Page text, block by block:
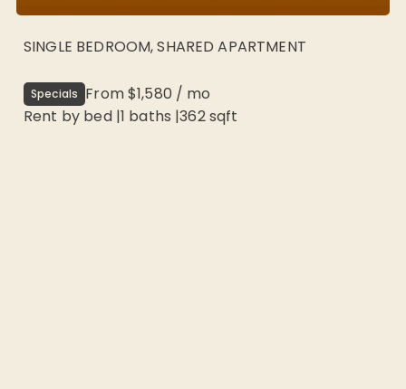
SINGLE BEDROOM, SHARED APARTMENT
Specials From$1,580 / mo
Rent by bed|1 baths |362sqft